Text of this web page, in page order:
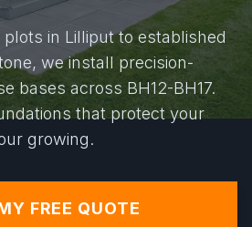
in Lilliput to established
we install precision-
bases across BH12-BH17.
that protect your
growing.
FREE QUOTE